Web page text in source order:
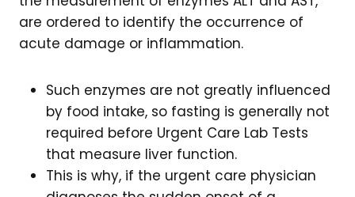
are ordered to identify the occurrence of
acute damage or inflammation.
Such enzymes are not greatly influenced
by food intake, so fasting is generally not
required before Urgent Care Lab Tests
that measure liver function.
This is why, if the urgent care physician